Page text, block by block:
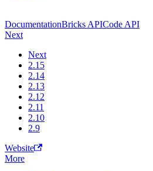
DocumentationBricks APICode API
Next
Next
2.15
2.14
2.13
2.12
2.11
2.10
2.9
Website
More